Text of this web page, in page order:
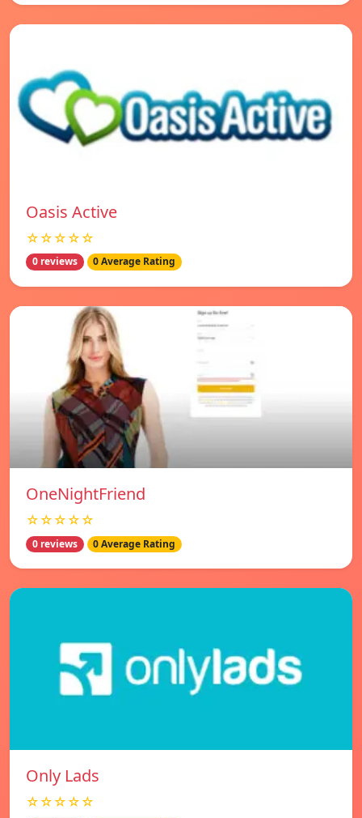
Oasis Active
☆☆☆☆☆
0 reviews 0 Average Rating
OneNightFriend
☆☆☆☆☆
0 reviews 0 Average Rating
Only Lads
☆☆☆☆☆